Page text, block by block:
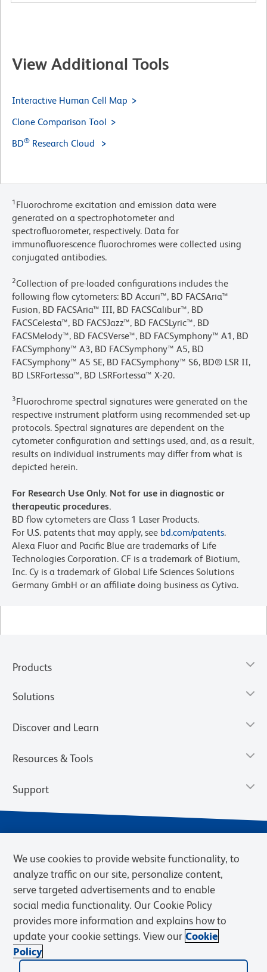
View Additional Tools
Interactive Human Cell Map
Clone Comparison Tool
BD® Research Cloud
1 Fluorochrome excitation and emission data were
generated on a spectrophotometer and
spectrofluorometer, respectively. Data for
immunofluorescence fluorochromes were collected using
conjugated antibodies.
2Collection of pre-loaded configurations includes the
following flow cytometers: BD Accuri™, BD FACSAria™
Fusion, BD FACSAria™ III, BD FACSCalibur™, BD
FACSCelesta™, BD FACSJazz™, BD FACSLyric™, BD
FACSMelody™, BD FACSVerse™, BD FACSymphony™ A1, BD
FACSymphony™ A3, BD FACSymphony™ A5, BD
FACSymphony™ A5 SE, BD FACSymphony™ S6, BD® LSR II,
BD LSRFortessa™, BD LSRFortessa™ X-20.
3Fluorochrome spectral signatures were generated on the
respective instrument platform using recommended set-up
protocols. Spectral signatures are dependent on the
cytometer configuration and settings used, and, as a result,
results on individual instruments may differ from what is
depicted herein.
For Research Use Only. Not for use in diagnostic or
therapeutic procedures.
BD flow cytometers are Class 1 Laser Products.
For U.S. patents that may apply, see bd.com/patents.
Alexa Fluor and Pacific Blue are trademarks of Life
Technologies Corporation. CF is a trademark of Biotium,
Inc. Cy is a trademark of Global Life Sciences Solutions
Germany GmbH or an affiliate doing business as Cytiva.
Products
Solutions
Discover and Learn
Resources & Tools
Support
Privacy Notice Terms of Sale
Cookies Settings
BD.com
Careers
© 2026 BD. BD, the BD logo, and other trademarks are owned by
We use cookies to provide website functionality, to
analyze traffic on our site, personalize content,
serve targeted advertisements and to enable
social media functionality. Our Cookie Policy
provides more information and explains how to
update your cookie settings. View our Cookie
Policy